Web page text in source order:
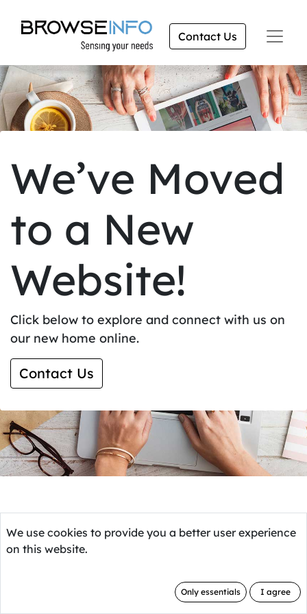
Contact Us
We’ve Moved
to a New
Website!
Click below to explore and connect with us on
our new home online.
Contact Us
We use cookies to provide you a better user experience
on this website.
Only essentials I agree